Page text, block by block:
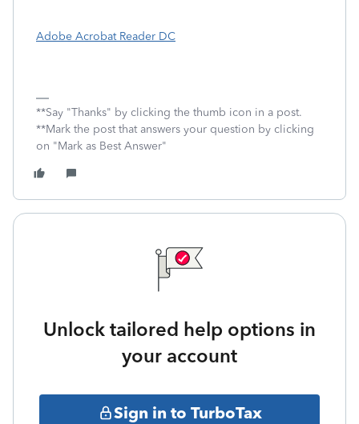
Adobe Acrobat Reader DC
**Say "Thanks" by clicking the thumb icon in a post.
**Mark the post that answers your question by clicking
on "Mark as Best Answer"
Unlock tailored help options in
your account
Sign in to TurboTax